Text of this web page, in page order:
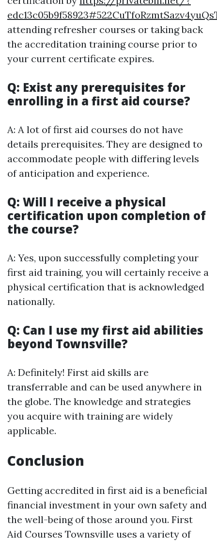
attending refresher courses or taking back
the accreditation training course prior to
your current certificate expires.
Q: Exist any prerequisites for
enrolling in a first aid course?
A: A lot of first aid courses do not have
details prerequisites. They are designed to
accommodate people with differing levels
of anticipation and experience.
Q: Will I receive a physical
certification upon completion of
the course?
A: Yes, upon successfully completing your
first aid training, you will certainly receive a
physical certification that is acknowledged
nationally.
Q: Can I use my first aid abilities
beyond Townsville?
A: Definitely! First aid skills are
transferrable and can be used anywhere in
the globe. The knowledge and strategies
you acquire with training are widely
applicable.
Conclusion
Getting accredited in first aid is a beneficial
financial investment in your own safety and
the well-being of those around you. First
Aid Courses Townsville uses a variety of